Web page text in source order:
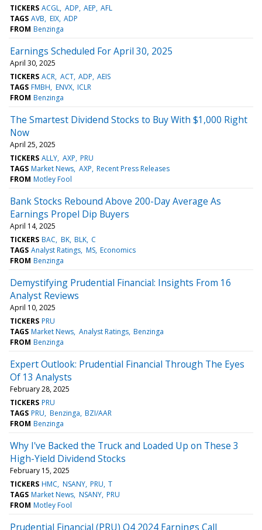
TICKERS ACGL ADP AEP AFL
TAGS AVB EIX ADP
FROM Benzinga
Earnings Scheduled For April 30, 2025
April 30, 2025
TICKERS ACR ACT ADP AEIS
TAGS FMBH ENVX ICLR
FROM Benzinga
The Smartest Dividend Stocks to Buy With $1,000 Right
Now
April 25, 2025
TICKERS ALLY AXP PRU
TAGS Market News AXP Recent Press Releases
FROM Motley Fool
Bank Stocks Rebound Above 200-Day Average As
Earnings Propel Dip Buyers
April 14, 2025
TICKERS BAC BK BLK C
TAGS Analyst Ratings MS Economics
FROM Benzinga
Demystifying Prudential Financial: Insights From 16
Analyst Reviews
April 10, 2025
TICKERS PRU
TAGS Market News Analyst Ratings Benzinga
FROM Benzinga
Expert Outlook: Prudential Financial Through The Eyes
Of 13 Analysts
February 28, 2025
TICKERS PRU
TAGS PRU Benzinga BZI/AAR
FROM Benzinga
Why I've Backed the Truck and Loaded Up on These 3
High-Yield Dividend Stocks
February 15, 2025
TICKERS HMC NSANY PRU T
TAGS Market News NSANY PRU
FROM Motley Fool
Prudential Financial (PRU) Q4 2024 Earnings Call